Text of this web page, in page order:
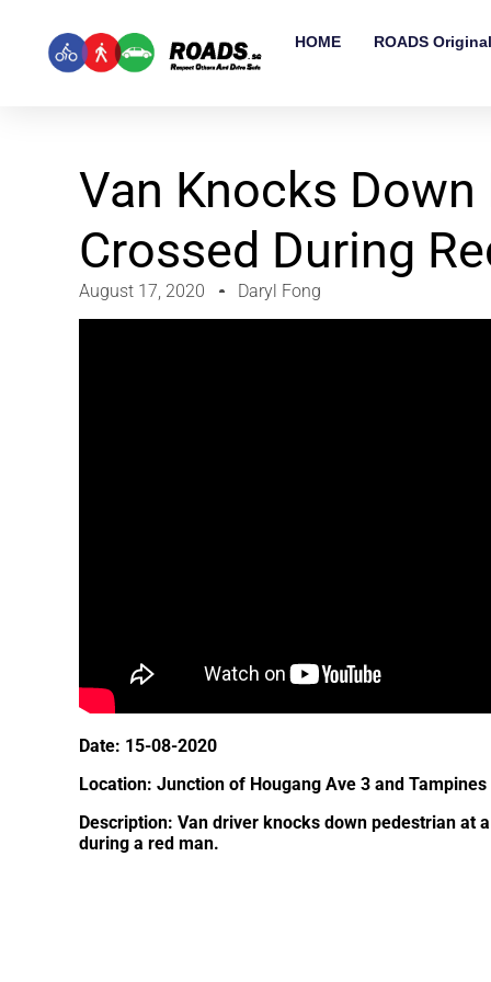
HOME ROADS
Van Knocks
Crossed During
August 17, 2020 Daryl Fong
Date: 15-08-2020
Location: Junction of Hougang Ave 3 and Tampines
Description: Van driver knocks down pedestrian at
during a red man.